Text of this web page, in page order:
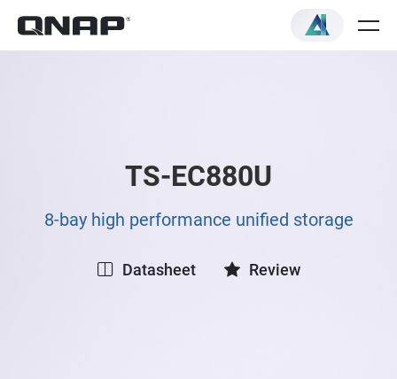
TS-EC880U
8-bay high performance unified storage
Datasheet Review